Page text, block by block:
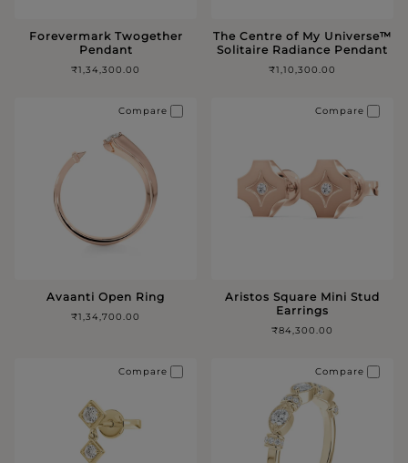
Forevermark Twogether
Pendant
₹1,34,300.00
The Centre of My Universe™️
Solitaire Radiance Pendant
₹1,10,300.00
Avaanti Open Ring
₹1,34,700.00
Compare
Aristos Square Mini Stud
Earrings
₹84,300.00
Compare
Compare Compare